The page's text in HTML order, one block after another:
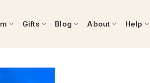
Gifts Blog About Help